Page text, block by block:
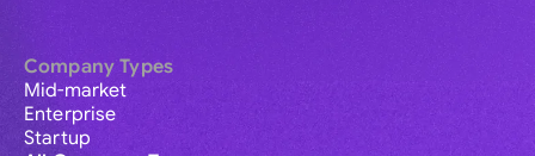
Company Types
Mid-market
Enterprise
Startup